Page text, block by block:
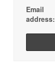
Email
address: